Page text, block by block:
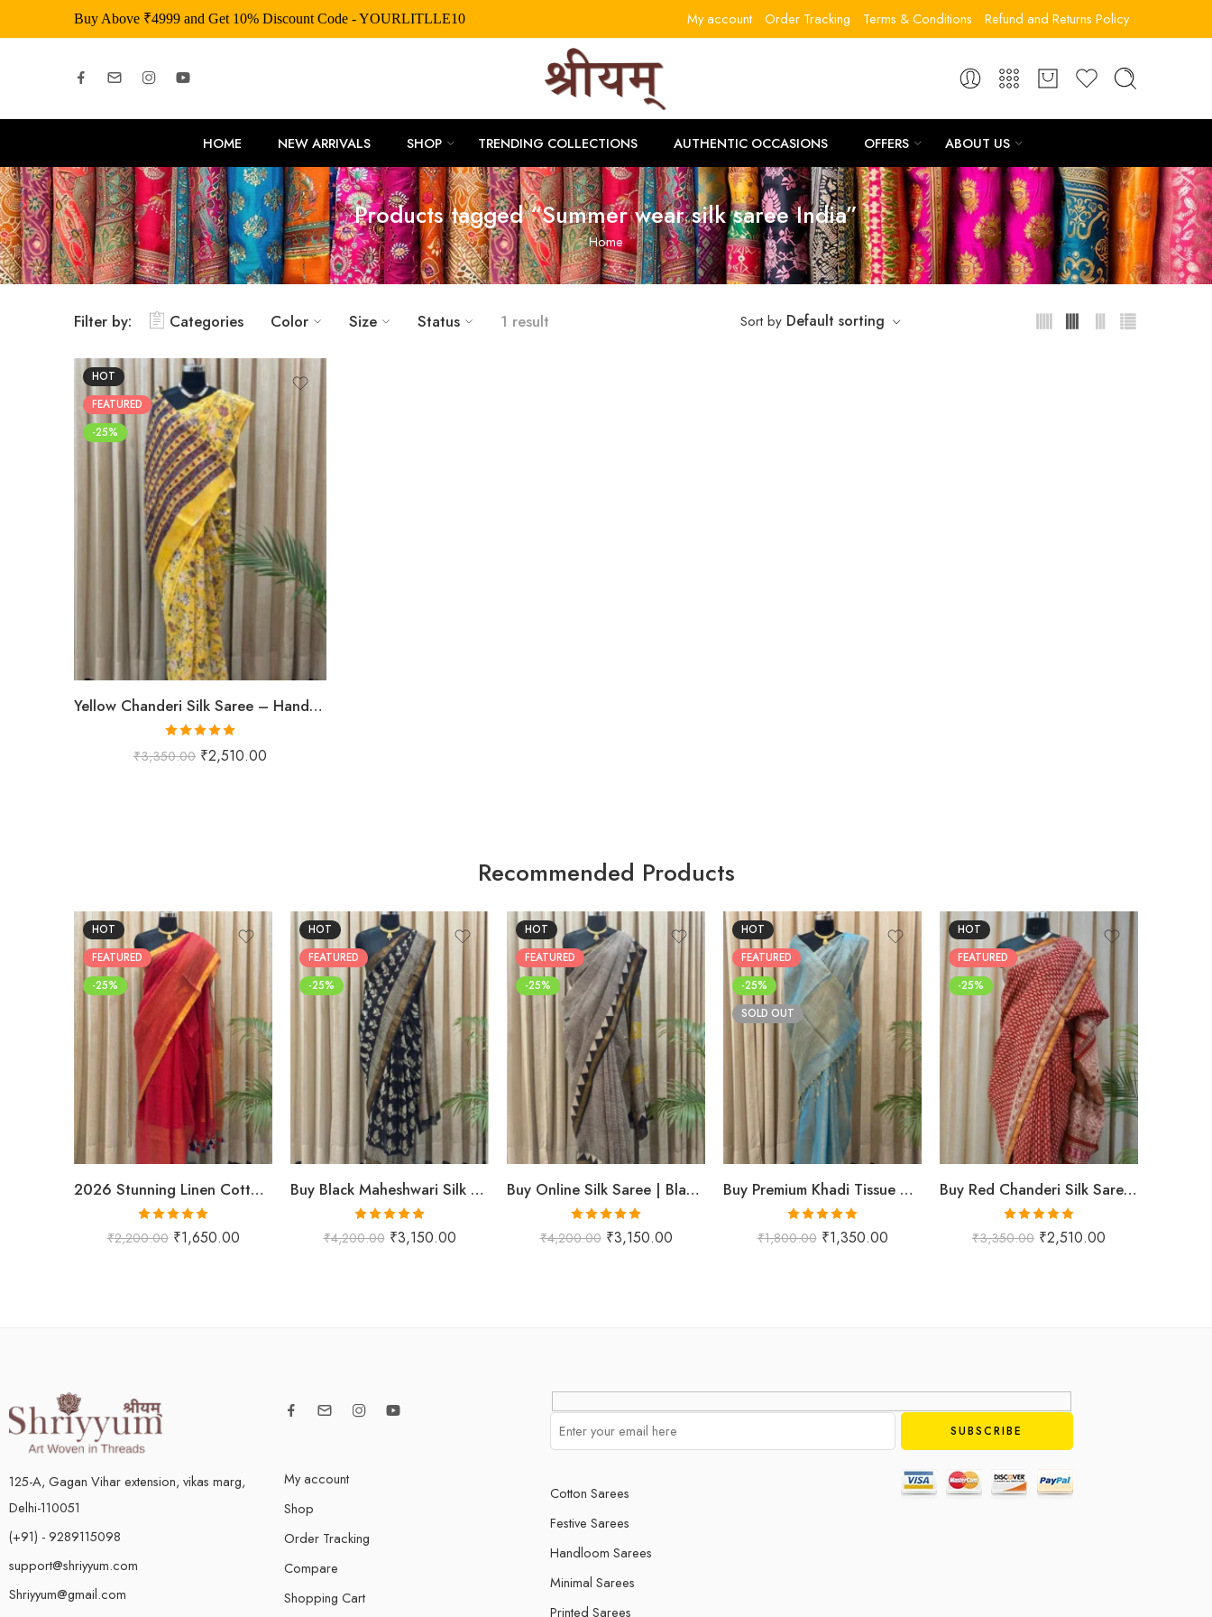
Buy Above ₹4999 and Get 10% Discount Code - YOURLITLLE10 My account Order Tracking Terms & Conditions Refund and Returns Policy
HOME NEW ARRIVALS SHOP TRENDING COLLECTIONS AUTHENTIC OCCASIONS OFFERS ABOUT US
Products tagged “Summer wear silk saree India”
Home
Filter by: Categories Color Size Status 1 result Sort by Default sorting
HOT
FEATURED
-25%
Yellow Chanderi Silk Saree – Hand Block Printed with Floral Motifs
Rated5.00
out of 5
₹3,350.00 ₹2,510.00
Recommended Products
HOT
FEATURED
-25%
2026 Stunning Linen Cotton Festive Saree for Women | Premium Handwoven Red Zari Saree – Shriyyum
Rated5.00
out of 5
₹2,200.00 ₹1,650.00
HOT
FEATURED
-25%
Buy Black Maheshwari Silk Saree Online | Aami Hand Block Print | Shriyyum
Rated5.00
out of 5
₹4,200.00 ₹3,150.00
HOT
FEATURED
-25%
Buy Online Silk Saree | Black Maheshwari Hand Block Print | Shriyyum
Rated5.00
out of 5
₹4,200.00 ₹3,150.00
HOT
FEATURED
-25%
SOLD OUT
Buy Premium Khadi Tissue Sarees Online – Handloom Elegance at Shriyyum
Rated5.00
out of 5
₹1,800.00 ₹1,350.00
HOT
FEATURED
-25%
Buy Red Chanderi Silk Saree Online | Jaipuri Aami Hand Block Print | Shriyyum
Rated5.00
out of 5
₹3,350.00 ₹2,510.00
125-A, Gagan Vihar extension, vikas marg,
Delhi-110051
(+91) - 9289115098
support@shriyyum.com
Shriyyum@gmail.com
My account
Shop
Order Tracking
Compare
Shopping Cart
Cotton Sarees
Festive Sarees
Handloom Sarees
Minimal Sarees
Printed Sarees